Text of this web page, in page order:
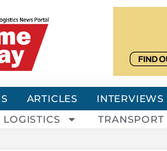
ARTICLES INTERVIEWS
LOGISTICS
TRANSPORT